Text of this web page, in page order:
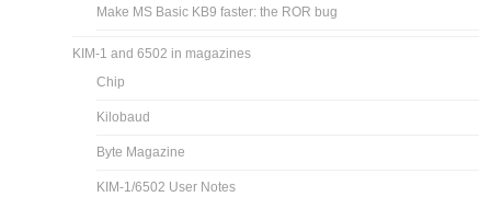
Make MS Basic KB9 faster: the ROR bug
KIM-1 and 6502 in magazines
Chip
Kilobaud
Byte Magazine
KIM-1/6502 User Notes